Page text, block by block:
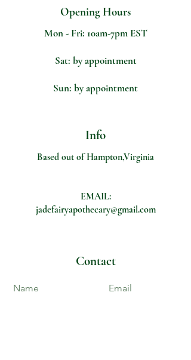
LET'S GET
IN TOUCH
Opening Hours
Mon - Fri: 10am-7pm EST
Sat: by appointment
Sun: by appointment
Info
Based out of Hampton,Virginia
EMAIL:
jadefairyapothecary@gmail.com
Contact